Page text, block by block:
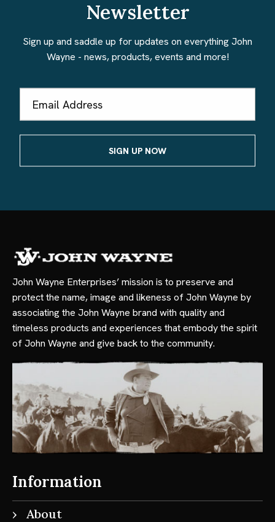
Newsletter
Sign up and saddle up for updates on everything John
Wayne - news, products, events and more!
Address
John Wayne Enterprises’ mission is to preserve and
protect the name, image and likeness of John Wayne by
associating the John Wayne brand with quality and
timeless products and experiences that embody the spirit
of John Wayne and give back to the community.
Information
About